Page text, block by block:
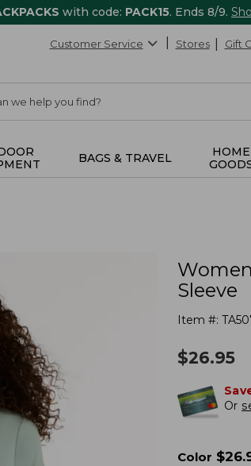
with code: PACK15. Ends 8/9.
Customer Service Stores Gift
BAGS & TRAVEL
HOME
Sleeve
Item #:
$26.95
Or
Color $